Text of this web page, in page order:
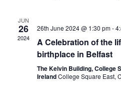
JUN
26
2024
26th June 2024 @ 1:30 pm-
A Celebration of the
birthplace in Belfast
The Kelvin Building, College
IrelandCollege Square East,